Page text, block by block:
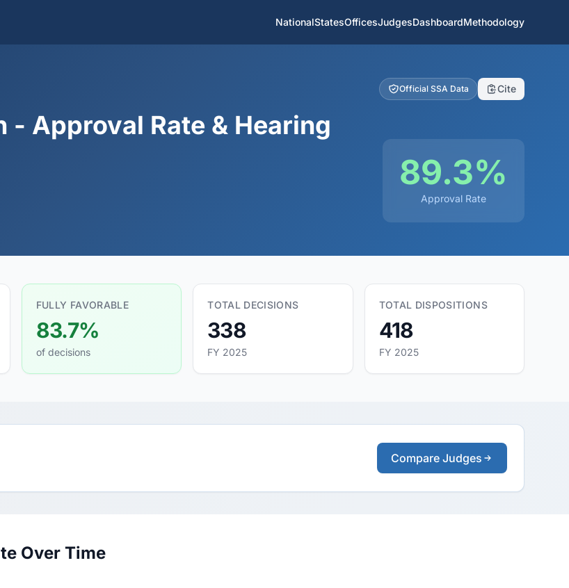
NationalStatesOfficesJudgesDashboardMethodology
Official SSA Data Cite
Approval Rate & Hearing
89.3%
Approval Rate
FULLY FAVORABLE
83.7%
of decisions
TOTAL DECISIONS
338
FY 2025
TOTAL DISPOSITIONS
418
FY 2025
Compare Judges
Over Time